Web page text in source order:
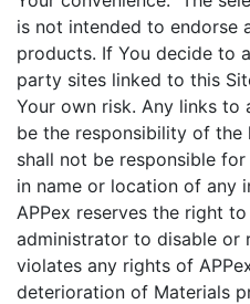
is not intended to endorse
products. If You decide to
party sites linked to this
Your own risk. Any links
be the responsibility of the
shall not be responsible
in name or location of any
APPex reserves the right
administrator to disable or
violates any rights of
deterioration of Materials